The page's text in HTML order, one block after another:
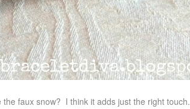
the faux snow? I think it adds just the right touch.